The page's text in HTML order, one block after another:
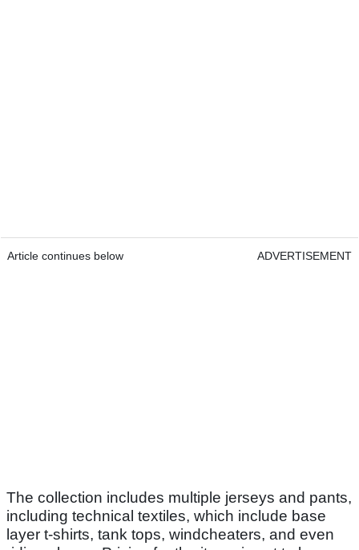
Article continues below ADVERTISEMENT
The collection includes multiple jerseys and pants,
including technical textiles, which include base
layer t-shirts, tank tops, windcheaters, and even